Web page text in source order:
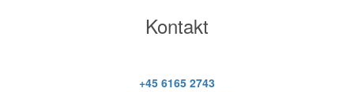
Kontakt
+45 6165 2743